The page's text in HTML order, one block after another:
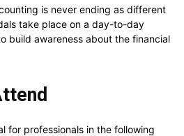
is never ending as different
take place on a day-to-day
build awareness about the financial
for professionals in the following